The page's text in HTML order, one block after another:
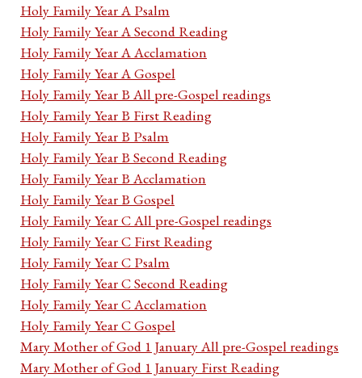
Holy Family Year A Psalm
Holy Family Year A Second Reading
Holy Family Year A Acclamation
Holy Family Year A Gospel
Holy Family Year B All pre-Gospel readings
Holy Family Year B First Reading
Holy Family Year B Psalm
Holy Family Year B Second Reading
Holy Family Year B Acclamation
Holy Family Year B Gospel
Holy Family Year C All pre-Gospel readings
Holy Family Year C First Reading
Holy Family Year C Psalm
Holy Family Year C Second Reading
Holy Family Year C Acclamation
Holy Family Year C Gospel
Mary Mother of God 1 January All pre-Gospel readings
Mary Mother of God 1 January First Reading